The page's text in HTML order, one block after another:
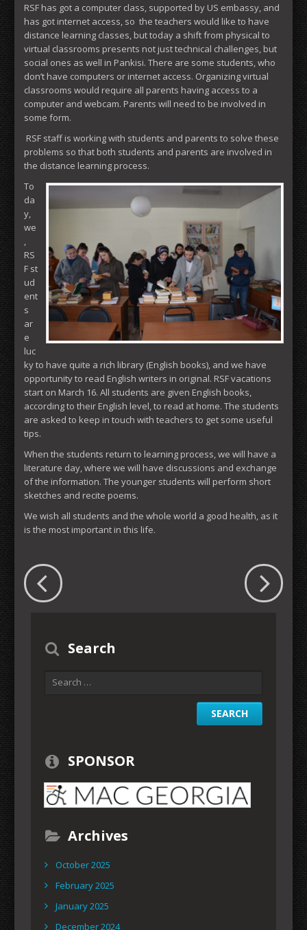
RSF has got a computer class, supported by US embassy, and
has got internet access, so the teachers would like to have
distance learning classes, but today a shift from physical to
virtual classrooms presents not just technical challenges, but
social ones as well in Pankisi. There are some students, who
don’t have computers or internet access. Organizing virtual
classrooms would require all parents having access to a
computer and webcam. Parents will need to be involved in
some form.
RSF staff is working with students and parents to solve these
problems so that both students and parents are involved in
the distance learning process.
To
da
y,
we
,
RS
F st
ud
ent
s
ar
e
luc
ky to have quite a rich library (English books), and we have
opportunity to read English writers in original. RSF vacations
start on March 16. All students are given English books,
according to their English level, to read at home. The students
are asked to keep in touch with teachers to get some useful
tips.
When the students return to learning process, we will have a
literature day, where we will have discussions and exchange
of the information. The younger students will perform short
sketches and recite poems.
We wish all students and the whole world a good health, as it
is the most important in this life.
Search
SPONSOR
Archives
October 2025
February 2025
January 2025
December 2024